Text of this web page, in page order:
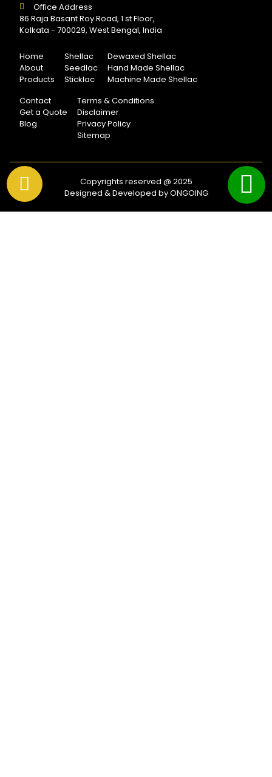
Office Address
86 Raja Basant Roy Road, 1 st Floor,
Kolkata - 700029, West Bengal, India
Home
About
Products
Shellac
Seedlac
Sticklac
Dewaxed Shellac
Hand Made Shellac
Machine Made Shellac
Contact
Get a Quote
Blog
Terms & Conditions
Disclaimer
Privacy Policy
Sitemap
Copyrights reserved @ 2025
Designed & Developed by ONGOING